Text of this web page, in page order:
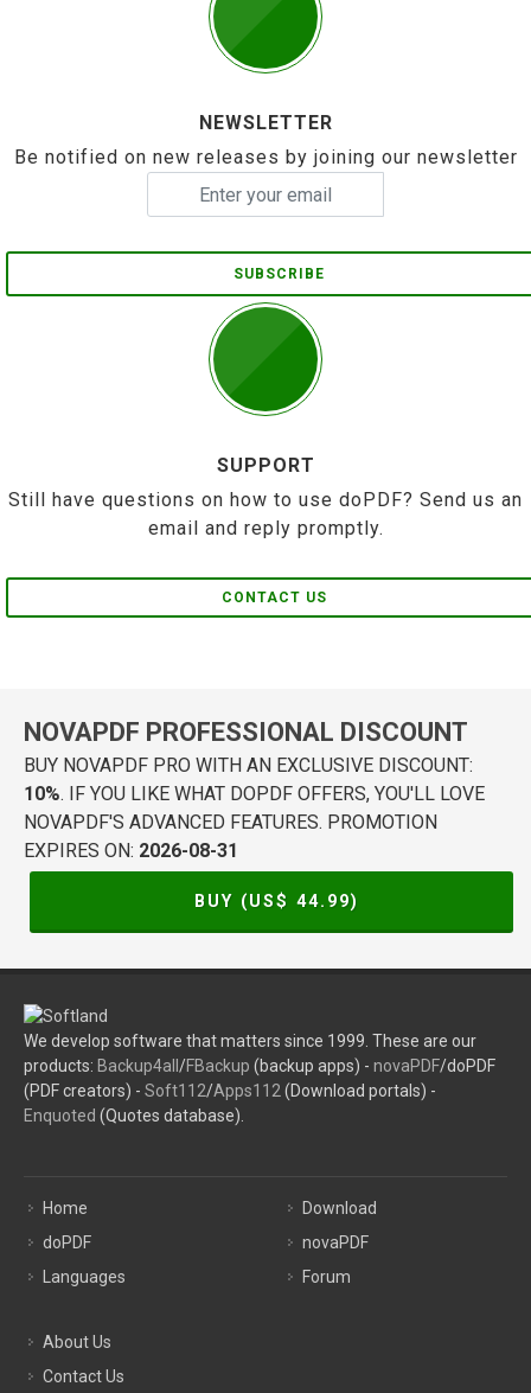
NEWSLETTER
Be notified on new releases by joining our newsletter
SUBSCRIBE
SUPPORT
Still have questions on how to use doPDF? Send us an
email and reply promptly.
CONTACT US
NOVAPDF PROFESSIONAL DISCOUNT
BUY NOVAPDF PRO WITH AN EXCLUSIVE DISCOUNT:
10%. IF YOU LIKE WHAT DOPDF OFFERS, YOU'LL LOVE
NOVAPDF'S ADVANCED FEATURES. PROMOTION
EXPIRES ON: 2026-08-31
BUY (US$ 44.99)
We develop software that matters since 1999. These are our
products: Backup4all /FBackup (backup apps) - novaPDF/doPDF
(PDF creators) - Soft112/Apps112 (Download portals) -
Enquoted (Quotes database).
Home
doPDF
Languages
Download
novaPDF
Forum
About Us
Contact Us